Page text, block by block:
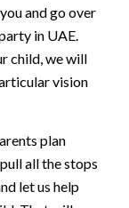
and go over
in UAE.
child, we will
vision
plan
all the stops
let us help